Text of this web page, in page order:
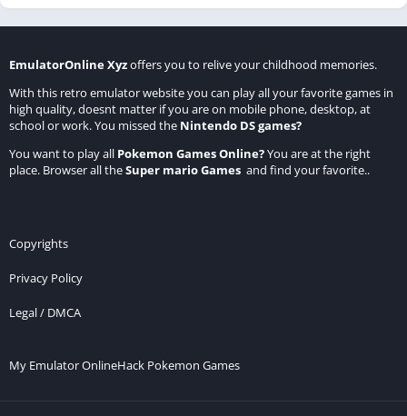
EmulatorOnline Xyzoffers you to relive your childhood memories.
With this retro emulator website you can play all your favorite games in
high quality, doesnt matter if you are on mobile phone, desktop, at
school or work. You missed the Nintendo DS games?
You want to play all Pokemon Games Online?You are at the right
place. Browser all theSuper mario Games and find your favorite..
Copyrights
Privacy Policy
Legal / DMCA
My Emulator OnlineHack Pokemon Games